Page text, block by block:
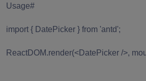
Usage#
import { DatePicker } from 'antd';
ReactDOM.render(<DatePicker />,